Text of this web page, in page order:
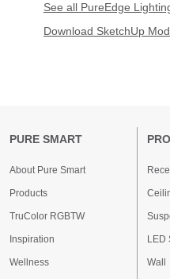
See all PureEdge
Download SketchUp
PURE SMART
About Pure Smart
Products
TruColor RGBTW
Inspiration
Wellness
LED
Wall